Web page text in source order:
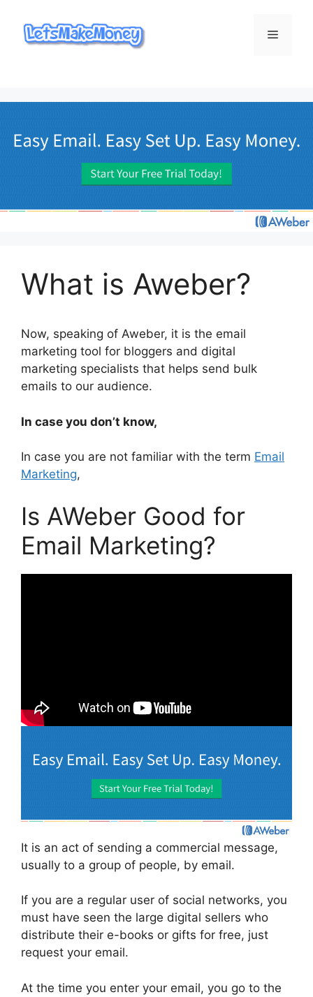
content
Menu
What is Aweber?
Now, speaking of Aweber, it is the email
marketing tool for bloggers and digital
marketing specialists that helps send bulk
emails to our audience.
In case you don’t know,
In case you are not familiar with the term Email
Marketing,
Is AWeber Good for
Email Marketing?
It is an act of sending a commercial message,
usually to a group of people, by email.
If you are a regular user of social networks, you
must have seen the large digital sellers who
distribute their e-books or gifts for free, just
request your email.
At the time you enter your email, you go to the